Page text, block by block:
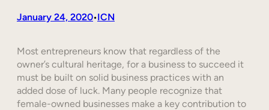
January 24, 2020•ICN
Most entrepreneurs know that regardless of the
owner’s cultural heritage, for a business to succeed it
must be built on solid business practices with an
added dose of luck. Many people recognize that
female-owned businesses make a key contribution to